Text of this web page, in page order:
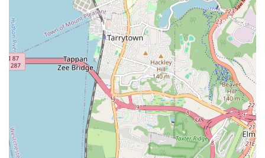
extends to navigating intricate situations, even those
involving previous botched jobs by other contractors.
Comprehensive Project Management: Beyond just
plumbing, they demonstrate remarkable organizational
skills. As noted in customer feedback, they can get involved
in sorting out permits with the Department of Buildings
(DOB), coordinating with building management, architects,
and new contractors. This holistic approach ensures a
seamless process, especially for large-scale projects.
Client-Centric Approach: Matisoff Plumbing & Heating Co
prioritizes the needs of their clients, going above and beyond
to alleviate stress and provide effective solutions. Their